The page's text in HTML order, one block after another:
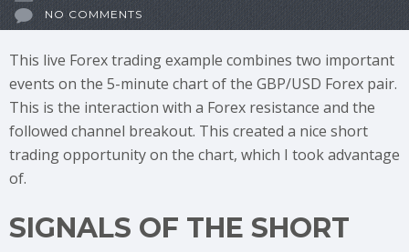
NO COMMENTS
This live Forex trading example combines two important
events on the 5-minute chart of the GBP/USD Forex pair.
This is the interaction with a Forex resistance and the
followed channel breakout. This created a nice short
trading opportunity on the chart, which I took advantage
of.
SIGNALS OF THE SHORT